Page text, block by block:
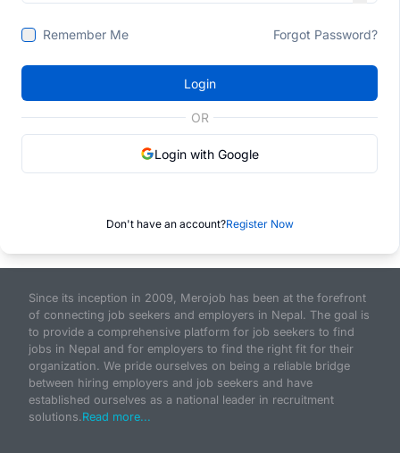
Remember Me Forgot Password?
Login
OR
Login with Google
Don't have an account?Register Now
Since its inception in 2009, Merojob has been at the forefront
of connecting job seekers and employers in Nepal. The goal is
to provide a comprehensive platform for job seekers to find
jobs in Nepal and for employers to find the right fit for their
organization. We pride ourselves on being a reliable bridge
between hiring employers and job seekers and have
established ourselves as a national leader in recruitment
solutions.Read more...